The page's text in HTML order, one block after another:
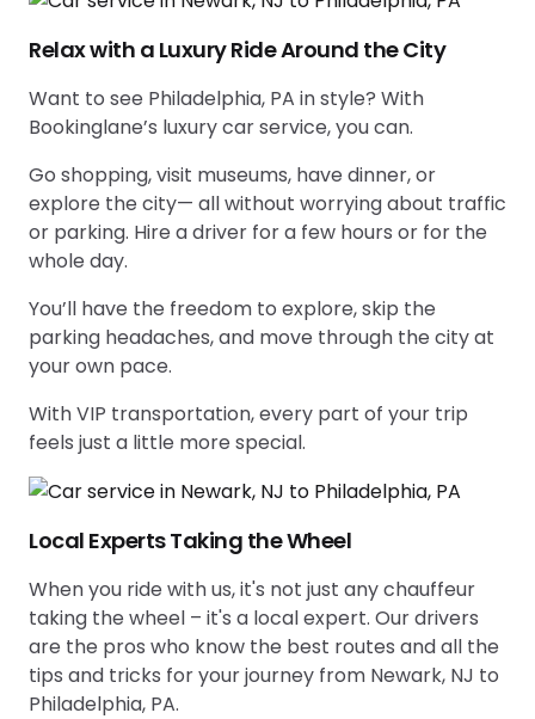
Relax with a Luxury Ride Around the City
Want to see Philadelphia, PA in style? With
Bookinglane’s luxury car service, you can.
Go shopping, visit museums, have dinner, or
explore the city— all without worrying about traffic
or parking. Hire a driver for a few hours or for the
whole day.
You’ll have the freedom to explore, skip the
parking headaches, and move through the city at
your own pace.
With VIP transportation, every part of your trip
feels just a little more special.
Local Experts Taking the Wheel
When you ride with us, it's not just any chauffeur
taking the wheel – it's a local expert. Our drivers
are the pros who know the best routes and all the
tips and tricks for your journey from Newark, NJ to
Philadelphia, PA.